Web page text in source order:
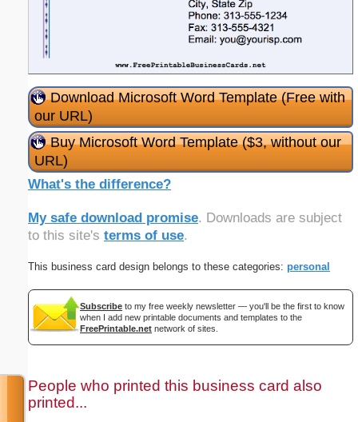
Download Microsoft Word Template (Free with
our URL)
Buy Microsoft Word Template ($3, without our
URL)
What's the difference?
My safe download promise. Downloads are subject
to this site's terms of use.
This business card design belongs to these categories: personal
Subscribe to my free weekly newsletter — you'll be the first to know
when I add new printable documents and templates to the
FreePrintable.net network of sites.
People who printed this business card also
printed...